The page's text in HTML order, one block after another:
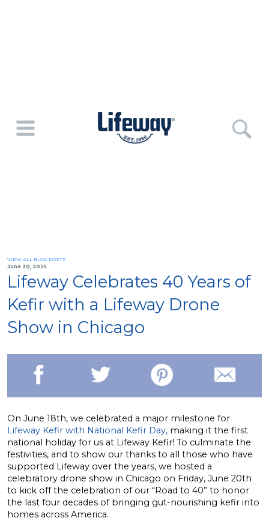
VIEW ALL BLOG POSTS
June 30, 2025
Lifeway Celebrates 40 Years of
Kefir with a Lifeway Drone
Show in Chicago
On June 18th, we celebrated a major milestone for
Lifeway Kefir with National Kefir Day, making it the first
national holiday for us at Lifeway Kefir! To culminate the
festivities, and to show our thanks to all those who have
supported Lifeway over the years, we hosted a
celebratory drone show in Chicago on Friday, June 20th
to kick off the celebration of our “Road to 40” to honor
the last four decades of bringing gut-nourishing kefir into
homes across America.